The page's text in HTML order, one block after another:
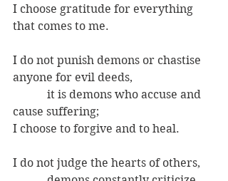
I choose gratitude for everything
that comes to me.
I do not punish demons or chastise
anyone for evil deeds,
cause suffering;
I choose to forgive and to heal.
I do not judge the hearts of others,